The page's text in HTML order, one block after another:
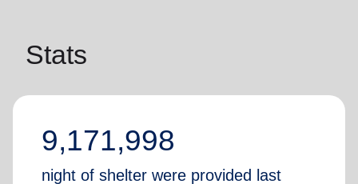
Stats
9,171,998
night of shelter were provided last